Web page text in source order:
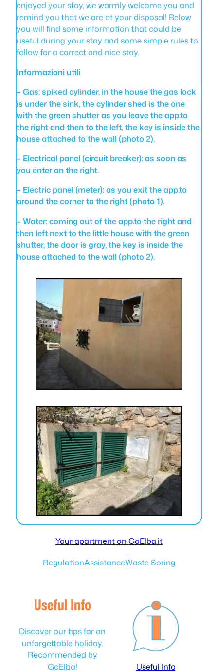
enjoyed your stay, we warmly welcome you and
remind you that we are at your disposal! Below
you will find some information that could be
useful during your stay and some simple rules to
follow for a correct and nice stay.
Informazioni utili
– Gas: spiked cylinder, in the house the gas lock
is under the sink, the cylinder shed is the one
with the green shutter as you leave the app.to
the right and then to the left, the key is inside the
house attached to the wall (photo 2).
– Electrical panel (circuit breaker): as soon as
you enter on the right.
– Electric panel (meter): as you exit the app.to
around the corner to the right (photo 1).
– Water: coming out of the app.to the right and
then left next to the little house with the green
shutter, the door is gray, the key is inside the
house attached to the wall (photo 2).
Your apartment on GoElba.it
RegulationAssistanceWaste Soring
Useful Info
Discover our tips for an
unforgettable holiday.
Recommended by
GoElba!
Useful Info